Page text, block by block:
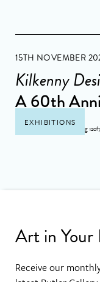
15TH NOVEMBER
Kilkenny
A 60th
EXHIBITIONS
Art in Your
Receive our